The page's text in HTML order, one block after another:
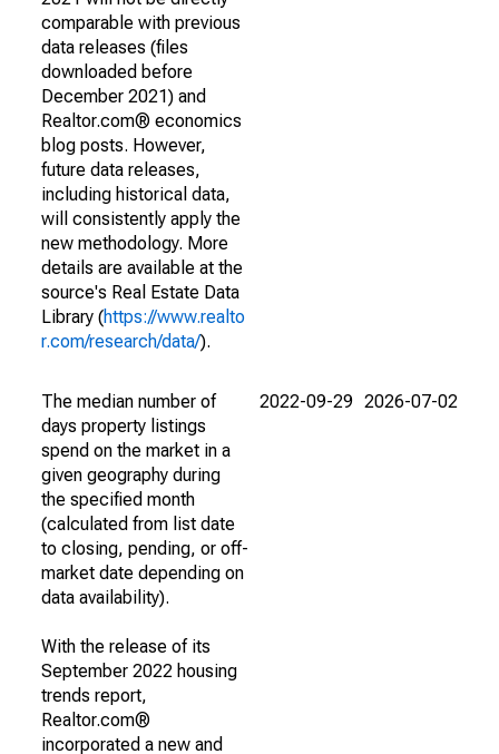
comparable with previous
data releases (files
downloaded before
December 2021) and
Realtor.com® economics
blog posts. However,
future data releases,
including historical data,
will consistently apply the
new methodology. More
details are available at the
source's Real Estate Data
Library (https://www.realto
r.com/research/data/).
The median number of
days property listings
spend on the market in a
given geography during
the specified month
(calculated from list date
to closing, pending, or off-
market date depending on
data availability).
With the release of its
September 2022 housing
trends report,
Realtor.com®
incorporated a new and
2022-09-29 2026-07-02